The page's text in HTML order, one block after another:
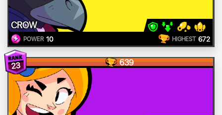
CROW
POWER 10 HIGHEST 672
23 639